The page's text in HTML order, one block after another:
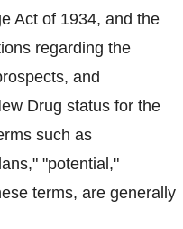
Act of 1934, and the
regarding the
and
Drug status for the
such as
"potential,"
terms, are generally